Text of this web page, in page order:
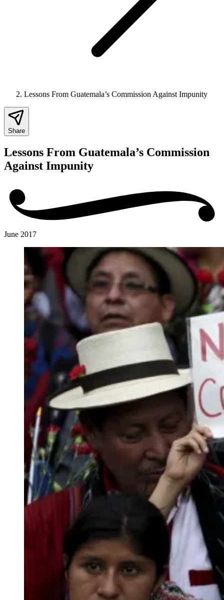
Lessons From Guatemala’s Commission Against Impunity
Share
Lessons From Guatemala’s Commission
Against Impunity
June 2017